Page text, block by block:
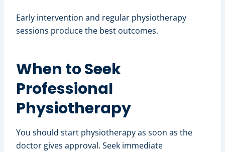
Early intervention and regular physiotherapy
sessions produce the best outcomes.
When to Seek
Professional
Physiotherapy
You should start physiotherapy as soon as the
doctor gives approval. Seek immediate